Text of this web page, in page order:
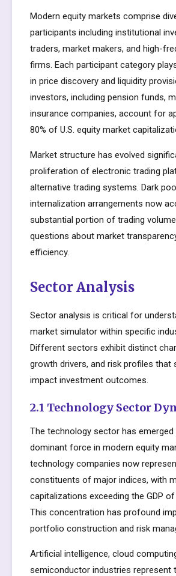
Modern equity markets comprise
participants including institutional
traders, market makers, and high-
firms. Each participant category
in price discovery and liquidity
investors, including pension funds,
insurance companies, account for
80% of U.S. equity market
Market structure has evolved
proliferation of electronic trading
alternative trading systems. Dark
internalization arrangements now
substantial portion of trading
questions about market
efficiency.
Sector Analysis
Sector analysis is critical for
market simulator within specific
Different sectors exhibit distinct
growth drivers, and risk profiles that
impact investment outcomes.
2.1 Technology Sector
The technology sector has emerged
dominant force in modern equity
technology companies now
constituents of major indices, with
capitalizations exceeding the GDP
This concentration has profound
portfolio construction and risk
Artificial intelligence, cloud
semiconductor industries represent